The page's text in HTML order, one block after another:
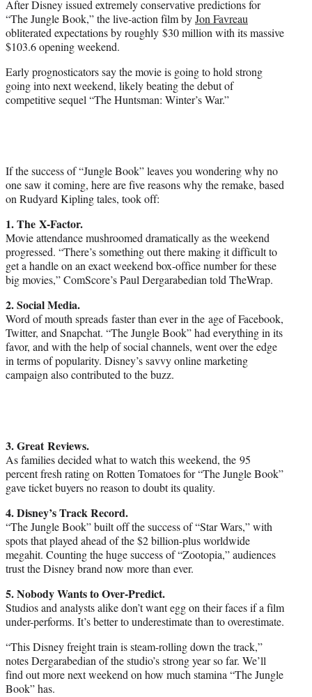
r
)
After Disney issued extremely conservative predictions for
“The Jungle Book,” the live-action film byJon Favreau
obliterated expectations by roughly $30 million with its massive
$103.6 opening weekend.
Early prognosticators say the movie is going to hold strong
going into next weekend, likely beating the debut of
competitive sequel “The Huntsman: Winter’s War.”
If the success of “Jungle Book” leaves you wondering why no
one saw it coming, here are five reasons why the remake, based
on Rudyard Kipling tales, took off:
1. The X-Factor.
Movie attendance mushroomed dramatically as the weekend
progressed. “There’s something out there making it difficult to
get a handle on an exact weekend box-office number for these
big movies,” ComScore’s Paul Dergarabedian told TheWrap.
2. Social Media.
Word of mouth spreads faster than ever in the age of Facebook,
Twitter, and Snapchat. “The Jungle Book” had everything in its
favor, and with the help of social channels, went over the edge
in terms of popularity. Disney’s savvy online marketing
campaign also contributed to the buzz.
3. Great Reviews.
As families decided what to watch this weekend, the 95
percent fresh rating on Rotten Tomatoes for “The Jungle Book”
gave ticket buyers no reason to doubt its quality.
4. Disney’s Track Record.
“The Jungle Book” built off the success of “Star Wars,” with
spots that played ahead of the $2 billion-plus worldwide
megahit. Counting the huge success of “Zootopia,” audiences
trust the Disney brand now more than ever.
5. Nobody Wants to Over-Predict.
Studios and analysts alike don’t want egg on their faces if a film
under-performs. It’s better to underestimate than to overestimate.
“This Disney freight train is steam-rolling down the track,”
notes Dergarabedian of the studio’s strong year so far. We’ll
find out more next weekend on how much stamina “The Jungle
Book” has.